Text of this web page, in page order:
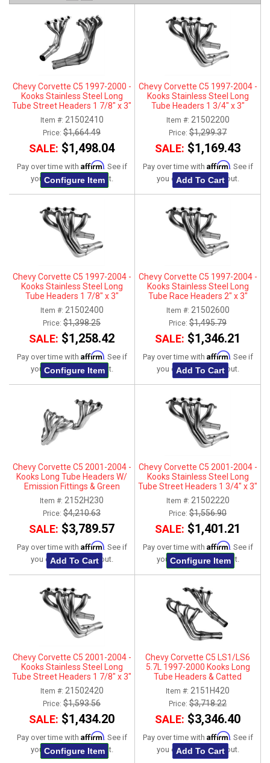
HELP CENTER
Chevy Corvette C5 1997-2000 -
Kooks Stainless Steel Long
Tube Street Headers 1 7/8" x 3"
Item #: 21502410
Price: $1,664.49
SALE: $1,498.04
Pay over time with Affirm. See if
you qualify at checkout.
Configure Item
Chevy Corvette C5 1997-2004 -
Kooks Stainless Steel Long
Tube Headers 1 3/4" x 3"
Item #: 21502200
Price: $1,299.37
SALE: $1,169.43
Pay over time with Affirm. See if
you qualify at checkout.
Add To Cart
Chevy Corvette C5 1997-2004 -
Kooks Stainless Steel Long
Tube Headers 1 7/8" x 3"
Item #: 21502400
Price: $1,398.25
SALE: $1,258.42
Pay over time with Affirm. See if
you qualify at checkout.
Configure Item
Chevy Corvette C5 1997-2004 -
Kooks Stainless Steel Long
Tube Race Headers 2" x 3"
Item #: 21502600
Price: $1,495.79
SALE: $1,346.21
Pay over time with Affirm. See if
you qualify at checkout.
Add To Cart
Chevy Corvette C5 2001-2004 -
Kooks Long Tube Headers W/
Emission Fittings & Green
Catted X-Pipe Connection Kit 1-
3/4" x 3"
Item #: 2152H230
Price: $4,210.63
SALE: $3,789.57
Pay over time with Affirm. See if
you qualify at checkout.
Add To Cart
Chevy Corvette C5 2001-2004 -
Kooks Stainless Steel Long
Tube Street Headers 1 3/4" x 3"
Item #: 21502220
Price: $1,556.90
SALE: $1,401.21
Pay over time with Affirm. See if
you qualify at checkout.
Configure Item
Chevy Corvette C5 2001-2004 -
Kooks Stainless Steel Long
Tube Street Headers 1 7/8" x 3"
Item #: 21502420
Price: $1,593.56
SALE: $1,434.20
Pay over time with Affirm. See if
you qualify at checkout.
Configure Item
Chevy Corvette C5 LS1/LS6
5.7L 1997-2000 Kooks Long
Tube Headers & Catted
Connection Kit 1-7/8" x 3"
Item #: 2151H420
Price: $3,718.22
SALE: $3,346.40
Pay over time with Affirm. See if
you qualify at checkout.
Add To Cart